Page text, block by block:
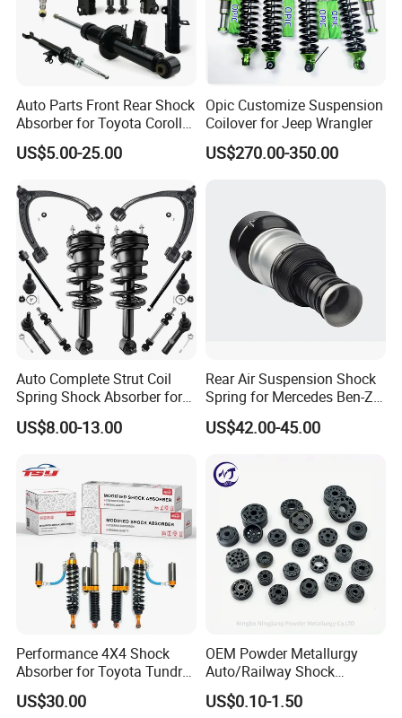
Auto Parts Front Rear Shock
Absorber for Toyota Corolla
Isuzu D-Max Mitsubishi
Pajero Nissan Honda Civic
US$5.00-25.00
Opic Customize Suspension
Coilover for Jeep Wrangler
US$270.00-350.00
Auto Complete Strut Coil
Spring Shock Absorber for
2015-2017 Chrysler 200
Fwd
US$8.00-13.00
Rear Air Suspension Shock
Spring for Mercedes Ben-Z
W221 2213205513 Air
Bellows
US$42.00-45.00
Performance 4X4 Shock
Absorber for Toyota Tundra
3.0 2 Inch Lift
US$30.00
OEM Powder Metallurgy
Auto/Railway Shock
Absorber Part Piston for
Automotive Part IATF16949
US$0.10-1.50